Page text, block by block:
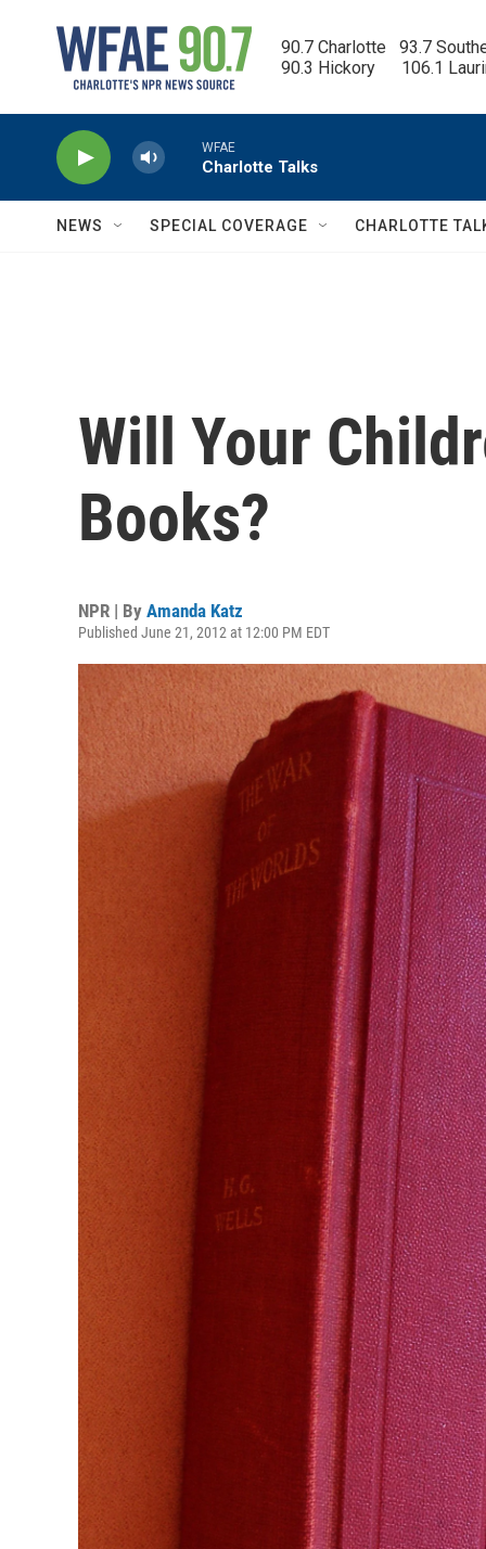
90.7 Charlotte   93.7
90.3 Hickory      106.1
WFAE
Charlotte Talks
NEWS SPECIAL COVERAGE CHARLOTTE
Will Your
Books?
NPR | By Amanda Katz
Published June 21, 2012 at 12:00 PM EDT